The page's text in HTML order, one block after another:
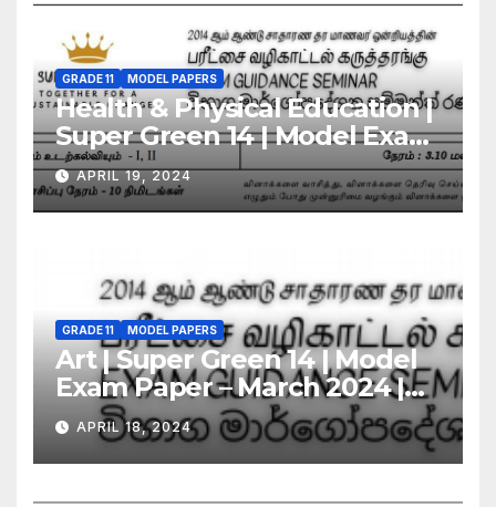
GRADE 11 MODEL PAPERS
Health & Physical Education |
Super Green 14 | Model Exam
Paper – March 2024 | Grade 11
APRIL 19, 2024
GRADE 11 MODEL PAPERS
Art | Super Green 14 | Model
Exam Paper – March 2024 |
Grade 11
APRIL 18, 2024